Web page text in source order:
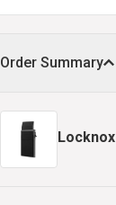
Order Summary
Locknox